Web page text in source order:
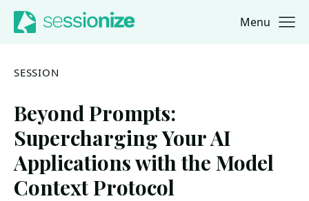
Jump to navigation
Jump to content Menu
SESSION
Beyond Prompts:
Supercharging Your AI
Applications with the Model
Context Protocol